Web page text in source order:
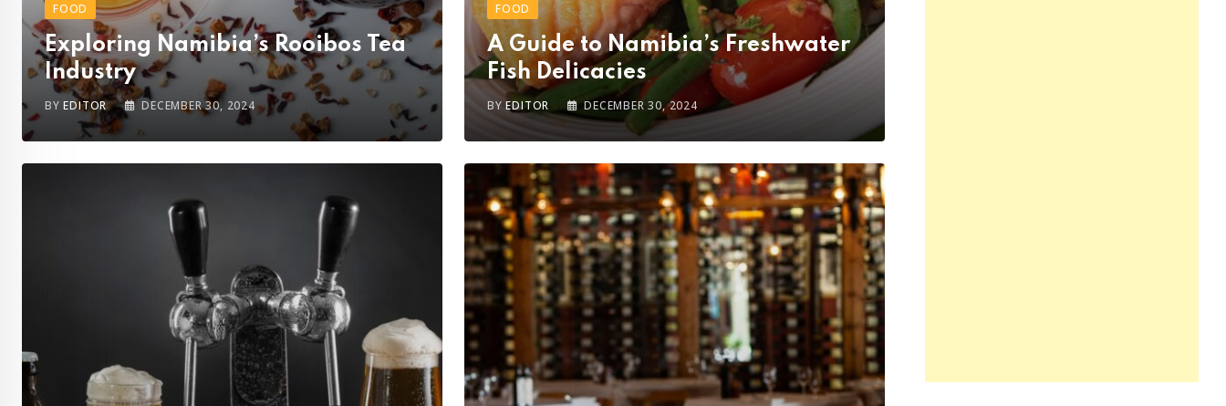
FOOD
Exploring Namibia’s Rooibos Tea
Industry
BYEDITOR DECEMBER 30, 2024
FOOD
A Guide to Namibia’s Freshwater
Fish Delicacies
BYEDITOR DECEMBER 30, 2024